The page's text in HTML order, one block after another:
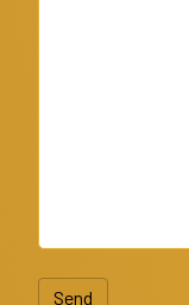
Send